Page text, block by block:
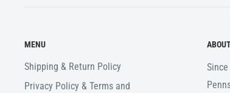
MENU
Shipping & Return Policy
Privacy Policy & Terms and